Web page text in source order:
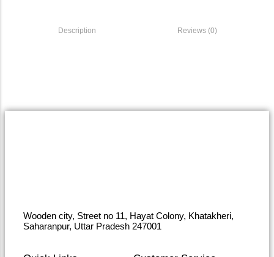
Description Reviews (0)
Wooden city, Street no 11, Hayat Colony, Khatakheri,
Saharanpur, Uttar Pradesh 247001